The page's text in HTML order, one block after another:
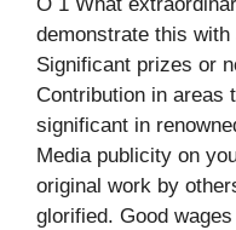
O 1 What
demonstrate this
Significant prizes or
Contribution in areas
significant in
Media publicity on
original work by
glorified. Good